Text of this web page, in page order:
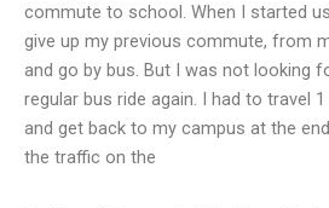
commute to school. When I started
give up my previous commute, from
and go by bus. But I was not looking
regular bus ride again. I had to travel
and get back to my campus at the
the traffic on the